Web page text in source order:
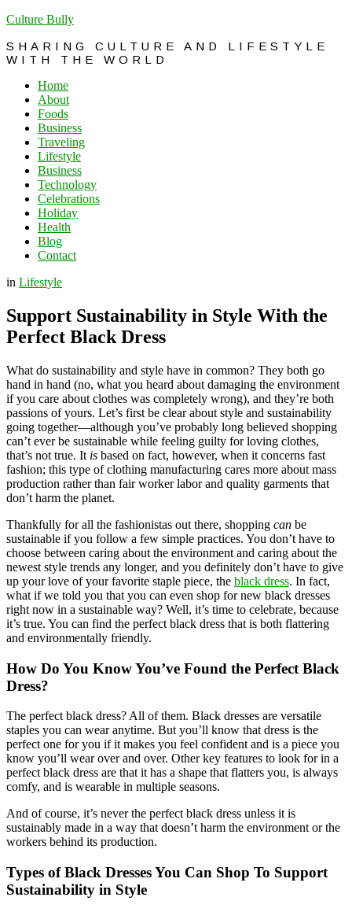
Culture Bully
SHARING CULTURE AND LIFESTYLE
WITH THE WORLD
Home
About
Foods
Business
Traveling
Lifestyle
Business
Technology
Celebrations
Holiday
Health
Blog
Contact
in Lifestyle
Support Sustainability in Style With the
Perfect Black Dress
What do sustainability and style have in common? They both go
hand in hand (no, what you heard about damaging the environment
if you care about clothes was completely wrong), and they’re both
passions of yours. Let’s first be clear about style and sustainability
going together—although you’ve probably long believed shopping
can’t ever be sustainable while feeling guilty for loving clothes,
that’s not true. It is based on fact, however, when it concerns fast
fashion; this type of clothing manufacturing cares more about mass
production rather than fair worker labor and quality garments that
don’t harm the planet.
Thankfully for all the fashionistas out there, shopping can be
sustainable if you follow a few simple practices. You don’t have to
choose between caring about the environment and caring about the
newest style trends any longer, and you definitely don’t have to give
up your love of your favorite staple piece, the black dress. In fact,
what if we told you that you can even shop for new black dresses
right now in a sustainable way? Well, it’s time to celebrate, because
it’s true. You can find the perfect black dress that is both flattering
and environmentally friendly.
How Do You Know You’ve Found the Perfect Black
Dress?
The perfect black dress? All of them. Black dresses are versatile
staples you can wear anytime. But you’ll know that dress is the
perfect one for you if it makes you feel confident and is a piece you
know you’ll wear over and over. Other key features to look for in a
perfect black dress are that it has a shape that flatters you, is always
comfy, and is wearable in multiple seasons.
And of course, it’s never the perfect black dress unless it is
sustainably made in a way that doesn’t harm the environment or the
workers behind its production.
Types of Black Dresses You Can Shop To Support
Sustainability in Style